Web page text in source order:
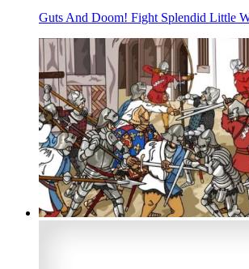
Guts And Doom! Fight Splendid Little